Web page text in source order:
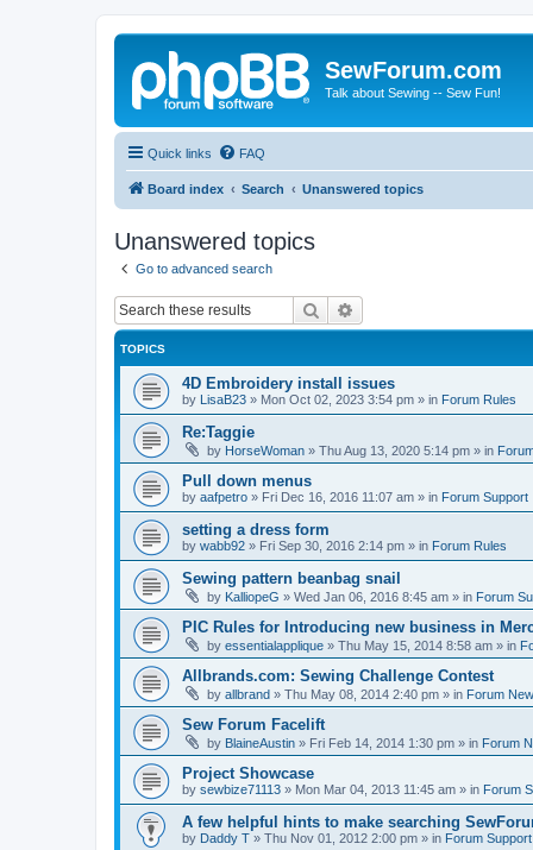
SewForum.com
Talk about Sewing -- Sew Fun!
Quick links FAQ
Board index Search Unanswered topics
Unanswered topics
Go to advanced search
Search
TOPICS
4D Embroidery install issues
by LisaB23 » Mon Oct 02, 2023 3:54 pm » in Forum Rules
Re:Taggie
by HorseWoman » Thu Aug 13, 2020 5:14 pm » in
Pull down menus
by aafpetro » Fri Dec 16, 2016 11:07 am » in Forum Support
setting a dress form
by wabb92 » Fri Sep 30, 2016 2:14 pm » in Forum Rules
Sewing pattern beanbag snail
by KalliopeG » Wed Jan 06, 2016 8:45 am » in Forum
PIC Rules for Introducing new business in
by essentialapplique » Thu May 15, 2014 8:58 am » in
Allbrands.com: Sewing Challenge Contest
by allbrand » Thu May 08, 2014 2:40 pm » in Forum
Sew Forum Facelift
by BlaineAustin » Fri Feb 14, 2014 1:30 pm » in Forum
Project Showcase
by sewbize71113 » Mon Mar 04, 2013 11:45 am » in Forum
A few helpful hints to make searching
by Daddy T » Thu Nov 01, 2012 2:00 pm » in Forum Support